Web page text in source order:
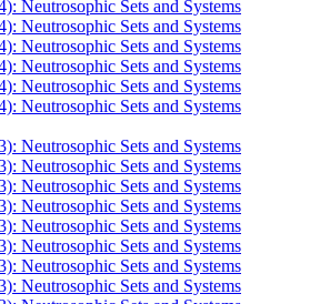
Neutrosophic Sets and Systems
Neutrosophic Sets and Systems
Neutrosophic Sets and Systems
Neutrosophic Sets and Systems
Neutrosophic Sets and Systems
Neutrosophic Sets and Systems
Neutrosophic Sets and Systems
Neutrosophic Sets and Systems
Neutrosophic Sets and Systems
Neutrosophic Sets and Systems
Neutrosophic Sets and Systems
Neutrosophic Sets and Systems
Neutrosophic Sets and Systems
Neutrosophic Sets and Systems